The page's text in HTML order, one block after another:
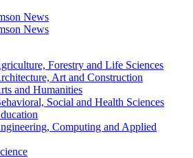
Forestry and Life Sciences
Art and Construction
and Humanities
Social and Health Sciences
Computing and Applied